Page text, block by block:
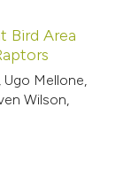
Bird Area
Mellone,
Wilson,